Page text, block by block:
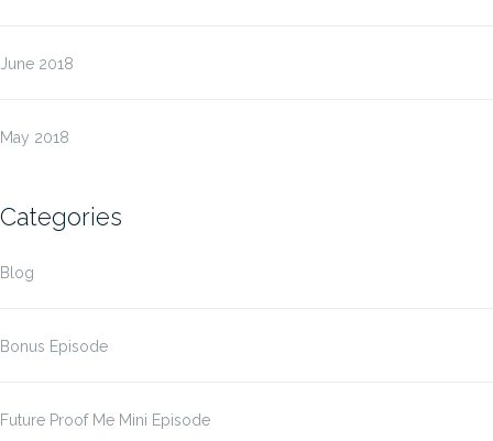
June 2018
May 2018
Categories
Blog
Bonus Episode
Future Proof Me Mini Episode